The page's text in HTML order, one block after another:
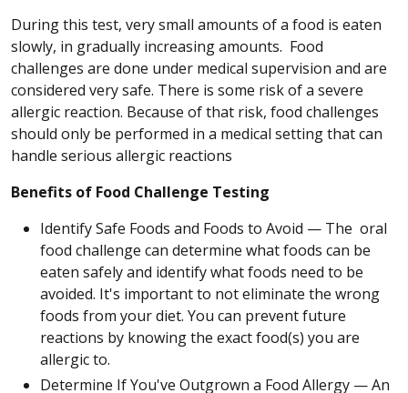
During this test, very small amounts of a food is eaten
slowly, in gradually increasing amounts. Food
challenges are done under medical supervision and are
considered very safe. There is some risk of a severe
allergic reaction. Because of that risk, food challenges
should only be performed in a medical setting that can
handle serious allergic reactions
Benefits of Food Challenge Testing
Identify Safe Foods and Foods to Avoid — The oral
food challenge can determine what foods can be
eaten safely and identify what foods need to be
avoided. It's important to not eliminate the wrong
foods from your diet. You can prevent future
reactions by knowing the exact food(s) you are
allergic to.
Determine If You've Outgrown a Food Allergy — An